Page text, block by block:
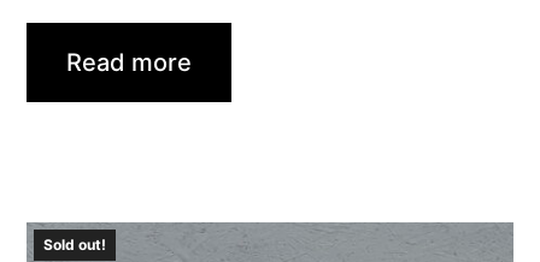
Read more
Sold out!